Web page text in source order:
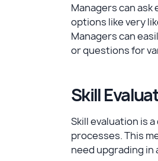
Managers can
options like very
Managers can
or questions for
Skill
Skill evaluation is
processes. This
need upgrading